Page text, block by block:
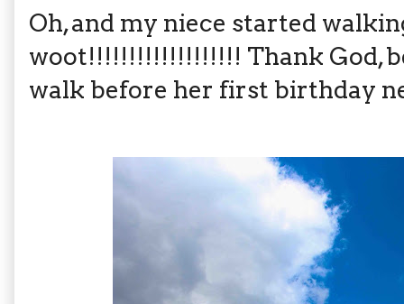
Oh, and my niece started
woot!!!!!!!!!!!!!!!!!!! Thank God,
walk before her first birthday